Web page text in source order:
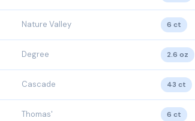
Nature Valley 6 ct
Degree 2.6 oz
Cascade 43 ct
Thomas' 6 ct